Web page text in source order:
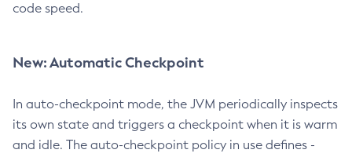
code speed.
New: Automatic Checkpoint
In auto-checkpoint mode, the JVM periodically inspects
its own state and triggers a checkpoint when it is warm
and idle. The auto-checkpoint policy in use defines -